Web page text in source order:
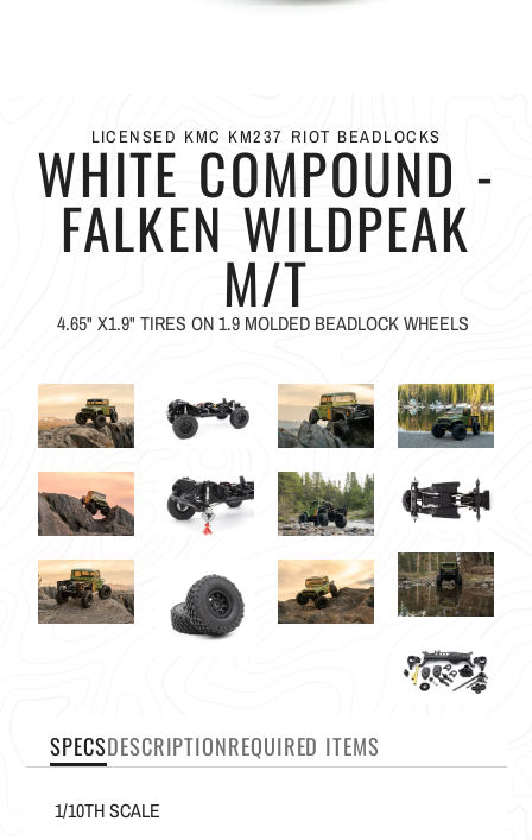
LICENSED KMC KM237 RIOT BEADLOCKS
WHITE COMPOUND -
FALKEN WILDPEAK
M/T
4.65" X1.9" TIRES ON 1.9 MOLDED BEADLOCK WHEELS
SPECSDESCRIPTIONREQUIRED ITEMS
1/10TH SCALE